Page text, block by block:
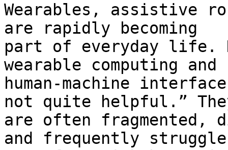
Wearables, assistive
are rapidly becoming
part of everyday life.
wearable computing and
human-machine
not quite helpful.”
are often
and frequently